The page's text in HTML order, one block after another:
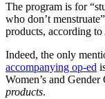
The program is for
who don’t
products, according
Indeed, the only
accompanying op-ed
Women’s and
products.